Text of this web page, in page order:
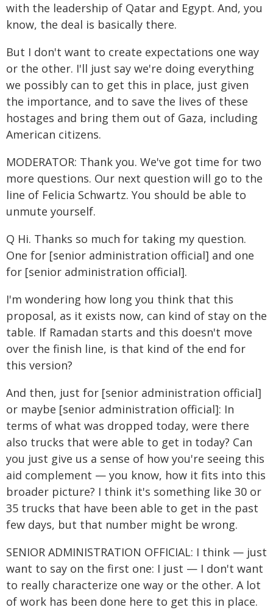
with the leadership of Qatar and Egypt. And, you
know, the deal is basically there.
But I don't want to create expectations one way
or the other. I'll just say we're doing everything
we possibly can to get this in place, just given
the importance, and to save the lives of these
hostages and bring them out of Gaza, including
American citizens.
MODERATOR: Thank you. We've got time for two
more questions. Our next question will go to the
line of Felicia Schwartz. You should be able to
unmute yourself.
Q Hi. Thanks so much for taking my question.
One for [senior administration official] and one
for [senior administration official].
I'm wondering how long you think that this
proposal, as it exists now, can kind of stay on the
table. If Ramadan starts and this doesn't move
over the finish line, is that kind of the end for
this version?
And then, just for [senior administration official]
or maybe [senior administration official]: In
terms of what was dropped today, were there
also trucks that were able to get in today? Can
you just give us a sense of how you're seeing this
aid complement — you know, how it fits into this
broader picture? I think it's something like 30 or
35 trucks that have been able to get in the past
few days, but that number might be wrong.
SENIOR ADMINISTRATION OFFICIAL: I think — just
want to say on the first one: I just — I don't want
to really characterize one way or the other. A lot
of work has been done here to get this in place.